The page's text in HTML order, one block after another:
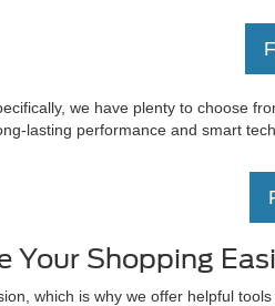
we have plenty to choose
lasting performance and smart
Your Shopping
which is why we offer helpful